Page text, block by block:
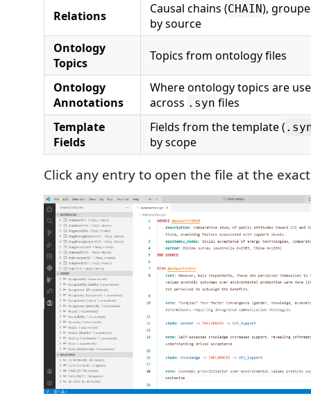
Relations Causal chains (CHAIN),
by source
Ontology
Topics
Topics from ontology files
Ontology
Annotations
Where ontology topics are
across .syn files
Template
Fields
Fields from the template (
by scope
Click any entry to open the file at the